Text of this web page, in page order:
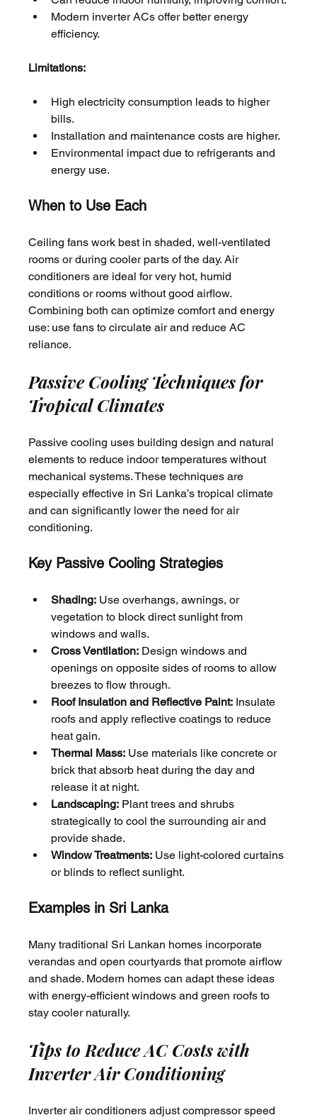
Modern inverter ACs offer better energy
efficiency.
Limitations:
High electricity consumption leads to higher
bills.
Installation and maintenance costs are higher.
Environmental impact due to refrigerants and
energy use.
When to Use Each
Ceiling fans work best in shaded, well-ventilated
rooms or during cooler parts of the day. Air
conditioners are ideal for very hot, humid
conditions or rooms without good airflow.
Combining both can optimize comfort and energy
use: use fans to circulate air and reduce AC
reliance.
Passive Cooling Techniques for
Tropical Climates
Passive cooling uses building design and natural
elements to reduce indoor temperatures without
mechanical systems. These techniques are
especially effective in Sri Lanka’s tropical climate
and can significantly lower the need for air
conditioning.
Key Passive Cooling Strategies
Shading: Use overhangs, awnings, or
vegetation to block direct sunlight from
windows and walls.
Cross Ventilation: Design windows and
openings on opposite sides of rooms to allow
breezes to flow through.
Roof Insulation and Reflective Paint: Insulate
roofs and apply reflective coatings to reduce
heat gain.
Thermal Mass: Use materials like concrete or
brick that absorb heat during the day and
release it at night.
Landscaping: Plant trees and shrubs
strategically to cool the surrounding air and
provide shade.
Window Treatments: Use light-colored curtains
or blinds to reflect sunlight.
Examples in Sri Lanka
Many traditional Sri Lankan homes incorporate
verandas and open courtyards that promote airflow
and shade. Modern homes can adapt these ideas
with energy-efficient windows and green roofs to
stay cooler naturally.
Tips to Reduce AC Costs with
Inverter Air Conditioning
Inverter air conditioners adjust compressor speed